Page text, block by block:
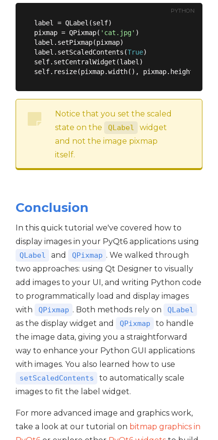
PYTHON
label = QLabel(self)
pixmap = QPixmap( 'cat.jpg' )
label.setPixmap(pixmap)
label.setScaledContents(True)
self.setCentralWidget(label)
Notice that you set the scaled
state on the
QLabel
widget
and not the image pixmap
itself.
Conclusion
In this quick tutorial we've covered how to
display images in your PyQt6 applications using
QLabel and QPixmap . We walked through
two approaches: using Qt Designer to visually
add images to your UI, and writing Python code
to programmatically load and display images
with
QPixmap . Both methods rely on QLabel
as the display widget and QPixmap
to handle
the image data, giving you a straightforward
way to enhance your Python GUI applications
with images. You also learned how to use
setScaledContents
to automatically scale
images to fit the label widget.
For more advanced image and graphics work,
take a look at our tutorial on bitmap graphics in